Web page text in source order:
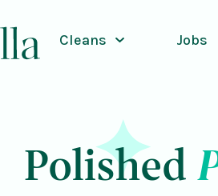
Cleans Jobs
Polished